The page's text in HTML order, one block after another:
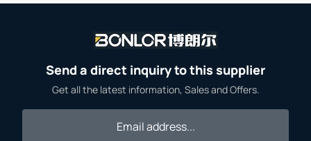
Send a direct inquiry to this supplier
Get all the latest information, Sales and Offers.